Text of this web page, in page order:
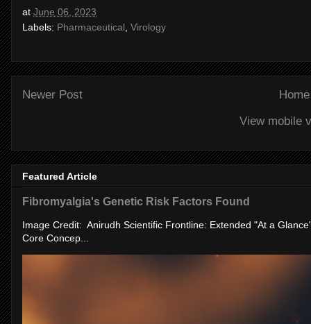
at June 06, 2023
Labels: Pharmaceutical Virology
Newer Post
Home
View mobile
Featured Article
Fibromyalgia's Genetic Risk Factors Found
Image Credit: Anirudh Scientific Frontline: Extended "At a
Core Concep...